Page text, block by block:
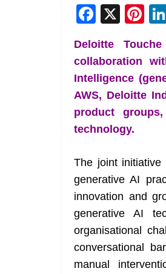
F
a
c
e
b
o
o
X Pi
nt
er
e
st
Deloitte
collaboration
Intelligence
AWS, Deloitte
product
technology.
The joint initiative
generative AI
innovation and
generative AI
organisational
conversational
manual